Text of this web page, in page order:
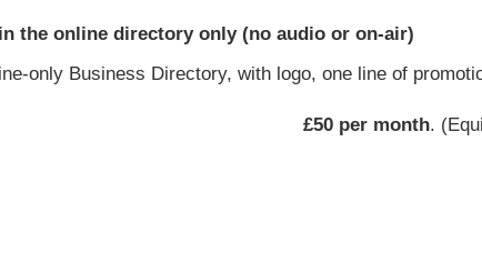
the online directory only (no audio or on-air)
only Business Directory, with logo, one line of
£50 per month.